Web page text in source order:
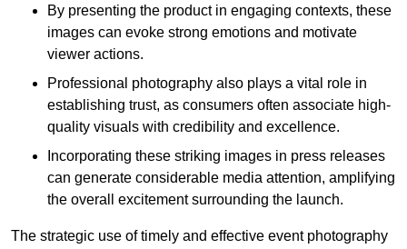
By presenting the product in engaging contexts, these
images can evoke strong emotions and motivate
viewer actions.
Professional photography also plays a vital role in
establishing trust, as consumers often associate high-
quality visuals with credibility and excellence.
Incorporating these striking images in press releases
can generate considerable media attention, amplifying
the overall excitement surrounding the launch.
The strategic use of timely and effective event photography